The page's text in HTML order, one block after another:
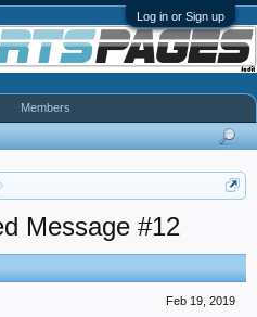
Log in or Sign up
Message #12
Feb 19, 2019
Members